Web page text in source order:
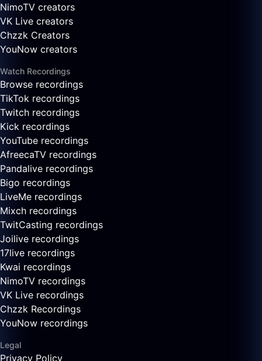
NimoTV creators
VK Live creators
Chzzk Creators
YouNow creators
Watch Recordings
Browse recordings
TikTok recordings
Twitch recordings
Kick recordings
YouTube recordings
AfreecaTV recordings
Pandalive recordings
Bigo recordings
LiveMe recordings
Mixch recordings
TwitCasting recordings
Joilive recordings
17live recordings
Kwai recordings
NimoTV recordings
VK Live recordings
Chzzk Recordings
YouNow recordings
Legal
Privacy Policy